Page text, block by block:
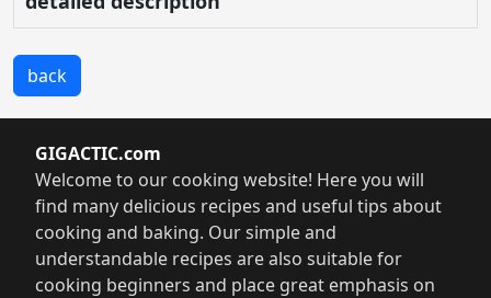
back
GIGACTIC.com
Welcome to our cooking website! Here you will
find many delicious recipes and useful tips about
cooking and baking. Our simple and
understandable recipes are also suitable for
cooking beginners and place great emphasis on